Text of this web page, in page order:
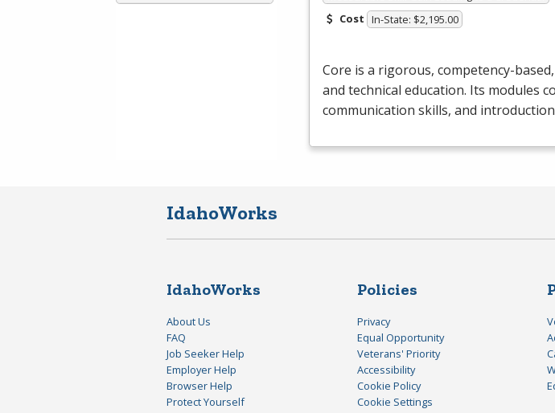
Cost In-State: $2,195.00
Core is a rigorous, competency-
and technical education. Its modules
communication skills, and
IdahoWorks
IdahoWorks
About Us
FAQ
Job Seeker Help
Employer Help
Browser Help
Protect Yourself
Policies
Privacy
Equal Opportunity
Veterans' Priority
Accessibility
Cookie Policy
Cookie Settings